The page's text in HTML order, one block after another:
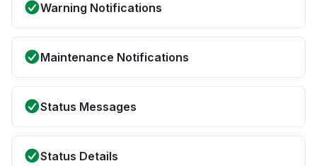
Warning Notifications
Maintenance Notifications
Status Messages
Status Details